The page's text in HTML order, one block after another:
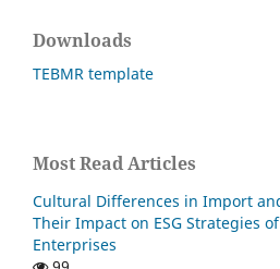
Downloads
TEBMR template
Most Read Articles
Cultural Differences in Import
Their Impact on ESG Strategies
Enterprises